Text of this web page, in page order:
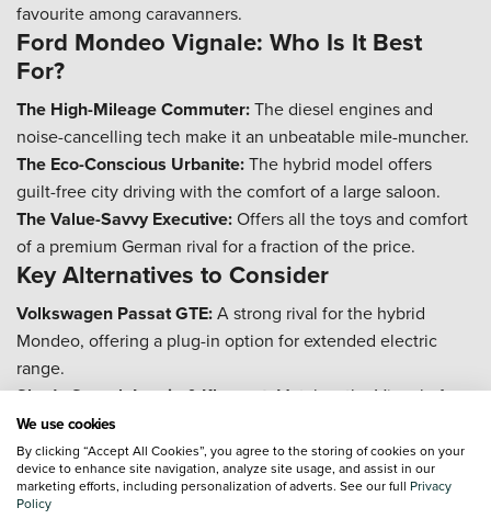
favourite among caravanners.
Ford Mondeo Vignale: Who Is It Best
For?
The High-Mileage Commuter:The diesel engines and
noise-cancelling tech make it an unbeatable mile-muncher.
The Eco-Conscious Urbanite:The hybrid model offers
guilt-free city driving with the comfort of a large saloon.
The Value-Savvy Executive:Offers all the toys and comfort
of a premium German rival for a fraction of the price.
Key Alternatives to Consider
Volkswagen Passat GTE:A strong rival for the hybrid
Mondeo, offering a plug-in option for extended electric
range.
Skoda Superb Laurin & Klement:Matches the Vignale for
space and specification, with an even larger boot.
Frequently Asked Questions
How reliable is the Ford Mondeo Vignale
We use cookies
By clicking “Accept All Cookies”, you agree to the storing of cookies on your
device to enhance site navigation, analyze site usage, and assist in our
marketing efforts, including personalization of adverts. See our full Privacy
Policy